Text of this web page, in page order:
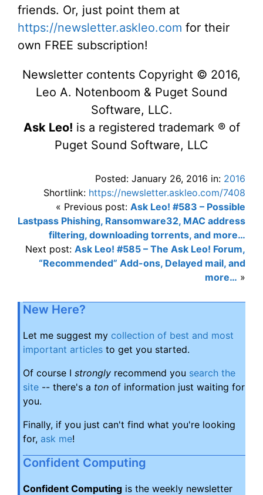
friends. Or, just point them at
https://newsletter.askleo.com for their
own FREE subscription!
Newsletter contents Copyright © 2016,
Leo A. Notenboom & Puget Sound
Software, LLC.
Ask Leo! is a registered trademark ® of
Puget Sound Software, LLC
Posted: January 26, 2016 in: 2016
Shortlink: https://newsletter.askleo.com/7408
« Previous post: Ask Leo! #583 – Possible
Lastpass Phishing, Ransomware32, MAC address
filtering, downloading torrents, and more…
Next post: Ask Leo! #585 – The Ask Leo! Forum,
“Recommended” Add-ons, Delayed mail, and
more… »
New Here?
Let me suggest my collection of best and most
important articles to get you started.
Of course I strongly recommend you search the
site -- there's a ton of information just waiting for
you.
Finally, if you just can't find what you're looking
for, ask me!
Confident Computing
Confident Computing is the weekly newsletter